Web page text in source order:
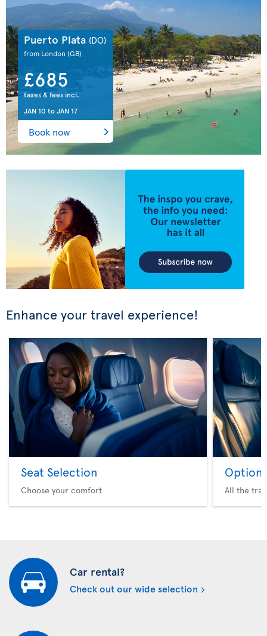
Puerto Plata (DO)
from London (GB)
£685
taxes & fees incl.
JAN 10 toJAN 17
Book now
Enhance your travel experience!
Seat Selection
Choose your comfort
Option
All the
Car rental?
Check out our wide selection